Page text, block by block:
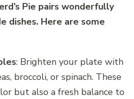
Pie pairs wonderfully
dishes. Here are some
: Brighten your plate with
broccoli, or spinach. These
but also a fresh balance to